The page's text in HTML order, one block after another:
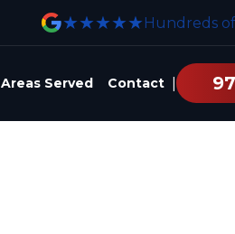
★★★★★ Hundreds
Areas Served Contact